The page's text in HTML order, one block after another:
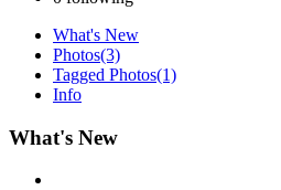
What's New
Photos(3)
Tagged Photos(1)
Info
What's New